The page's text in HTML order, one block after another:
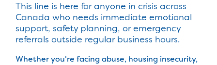
This line is here for anyone in crisis across
Canada who needs immediate emotional
support, safety planning, or emergency
referrals outside regular business hours.
Whether you're facing abuse, housing insecurity,